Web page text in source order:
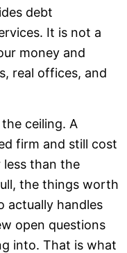
debt
It is not a
money and
real offices, and
ceiling. A
firm and still cost
less than the
the things worth
actually handles
open questions
into. That is what